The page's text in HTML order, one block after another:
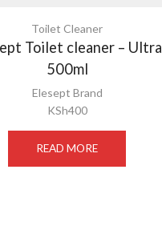
Toilet Cleaner
Toilet cleaner – Ultra
500ml
Elesept Brand
KSh400
READ MORE